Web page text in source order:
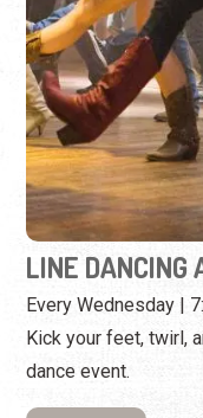
LINE DANCING
Every Wednesday |
Kick your feet, twirl,
dance event.
View Event
Wednesday,